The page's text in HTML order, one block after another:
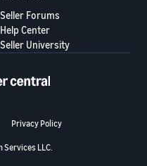
Seller Forums
Help Center
Seller University
Privacy Policy
Services LLC.